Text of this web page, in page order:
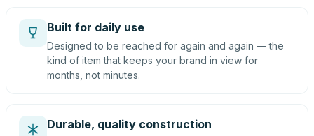
Built for daily use
Designed to be reached for again and again — the
kind of item that keeps your brand in view for
months, not minutes.
Durable, quality construction